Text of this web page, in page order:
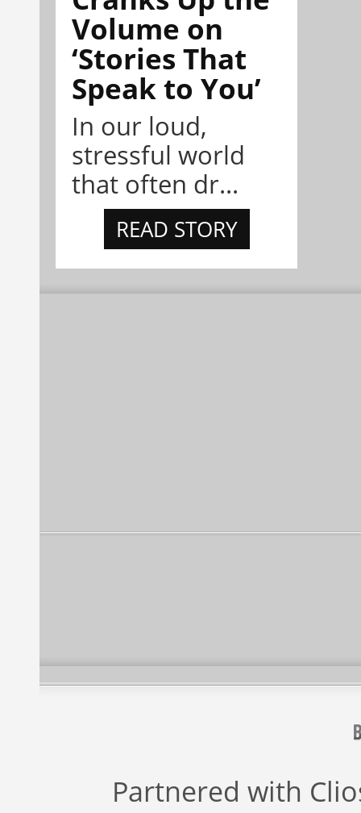
Volume on
‘Stories That
Speak to You’
In our loud,
stressful world
that often dr...
READ STORY
Partnered with